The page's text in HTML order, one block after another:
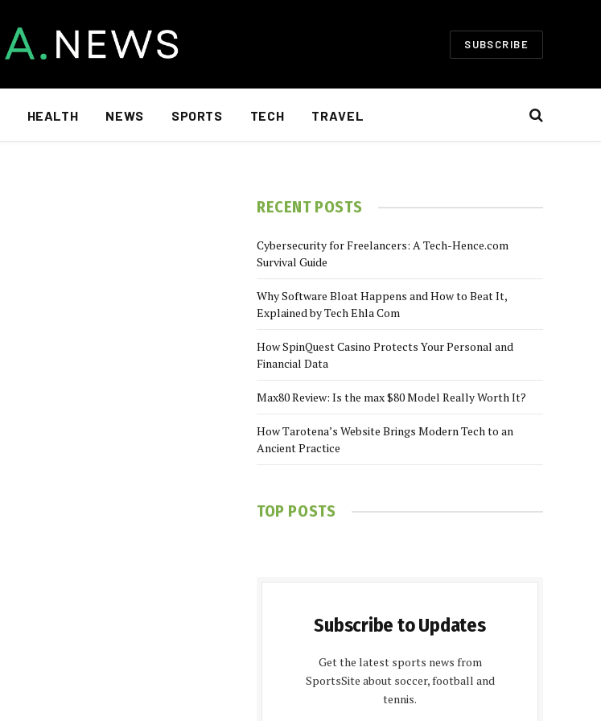
SUBSCRIBE
HEALTH NEWS SPORTS TECH TRAVEL
RECENT POSTS
Cybersecurity for Freelancers: A Tech-Hence.com
Survival Guide
Why Software Bloat Happens and How to Beat It,
Explained by Tech Ehla Com
How SpinQuest Casino Protects Your Personal and
Financial Data
Max80 Review: Is the max $80 Model Really Worth It?
How Tarotena’s Website Brings Modern Tech to an
Ancient Practice
TOP POSTS
Subscribe to Updates
Get the latest sports news from
SportsSite about soccer, football and
tennis.